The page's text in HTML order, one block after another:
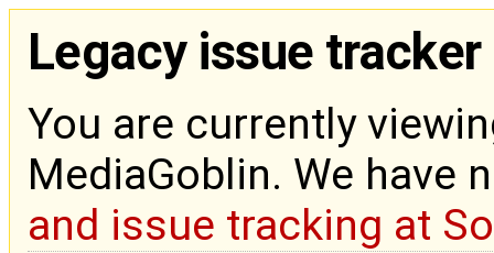
Legacy issue tracker
You are currently
MediaGoblin. We have
and issue tracking at